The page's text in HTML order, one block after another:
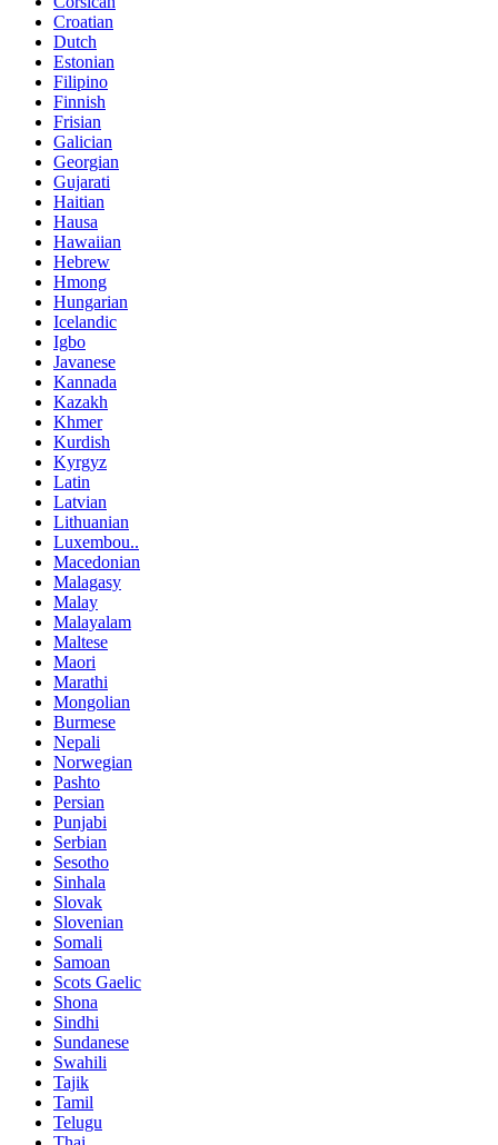
Croatian
Dutch
Estonian
Filipino
Finnish
Frisian
Galician
Georgian
Gujarati
Haitian
Hausa
Hawaiian
Hebrew
Hmong
Hungarian
Icelandic
Igbo
Javanese
Kannada
Kazakh
Khmer
Kurdish
Kyrgyz
Latin
Latvian
Lithuanian
Luxembou..
Macedonian
Malagasy
Malay
Malayalam
Maltese
Maori
Marathi
Mongolian
Burmese
Nepali
Norwegian
Pashto
Persian
Punjabi
Serbian
Sesotho
Sinhala
Slovak
Slovenian
Somali
Samoan
Scots Gaelic
Shona
Sindhi
Sundanese
Swahili
Tajik
Tamil
Telugu